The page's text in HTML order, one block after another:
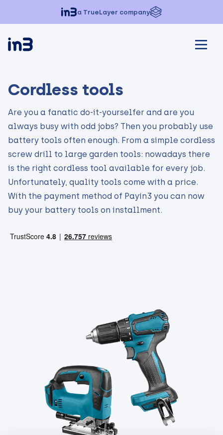
a TrueLayer company
Cordless tools
Are you a fanatic do-it-yourselfer and are you
always busy with odd jobs? Then you probably use
battery tools often enough. From a simple cordless
screw drill to large garden tools: nowadays there
is the right cordless tool available for every job.
Unfortunately, quality tools come with a price.
With the payment method of Payin3 you can now
buy your battery tools on installment.